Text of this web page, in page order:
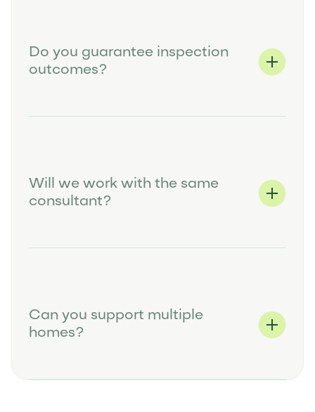
Do you guarantee inspection
outcomes?
Will we work with the same
consultant?
Can you support multiple
homes?